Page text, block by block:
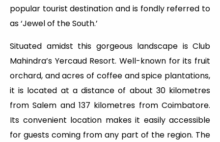
popular tourist destination and is fondly referred to
as ‘Jewel of the South.’
Situated amidst this gorgeous landscape is Club
Mahindra’s Yercaud Resort. Well-known for its fruit
orchard, and acres of coffee and spice plantations,
it is located at a distance of about 30 kilometres
from Salem and 137 kilometres from Coimbatore.
Its convenient location makes it easily accessible
for guests coming from any part of the region. The